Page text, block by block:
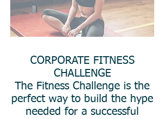
CORPORATE FITNESS
CHALLENGE
The Fitness Challenge is the
perfect way to build the hype
needed for a successful